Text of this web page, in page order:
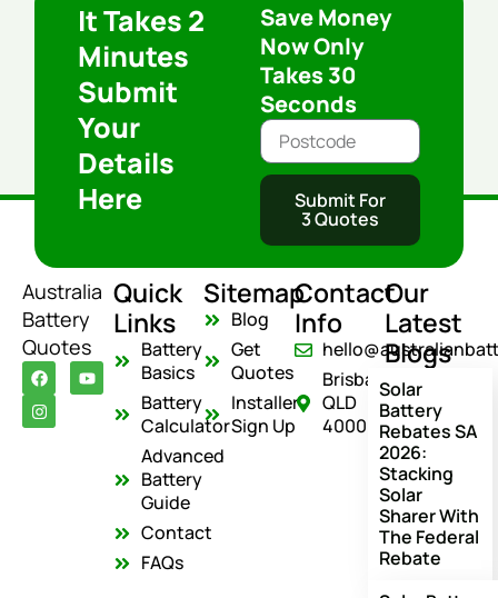
It Takes 2
Minutes
Submit
Your
Details
Here
Save Money
Now Only
Takes 30
Seconds
Submit For
3 Quotes
Australia
Battery
Quotes
F
a
c
e
b
Y
o
u
I
n
s
t
a
Quick
Links
Battery
Basics
Battery
Calculator
Advanced
Battery
Guide
Contact
FAQs
Sitemap
Blog
Get
Quotes
Installer
Sign Up
Contact
Info
Brisbane
QLD
4000
Our
Latest
Blogs
Solar
Battery
Rebates SA
2026:
Stacking
Solar
Sharer With
The Federal
Rebate